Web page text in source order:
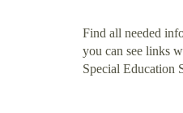
Find all needed
you can see links
Special Education